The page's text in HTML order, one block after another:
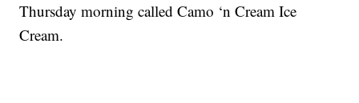
Thursday morning called Camo ‘n Cream Ice
Cream.